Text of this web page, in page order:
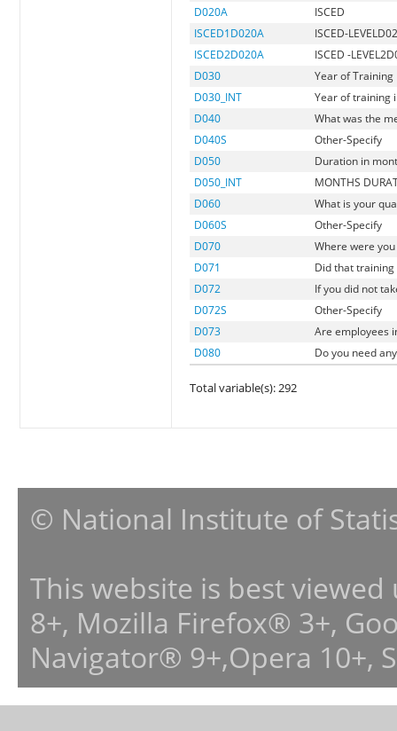
D020A
ISCED
ISCED1D020A
ISCED-
ISCED2D020A
ISCED -
D030
Year of Training
D030_INT
Year of training
D040
What was the
D040S
Other-Specify
D050
Duration in
D050_INT
MONTHS
D060
What is your
D060S
Other-Specify
D070
Where were
D071
Did that
D072
If you did not
D072S
Other-Specify
D073
Are employees
D080
Do you need
Total variable(s): 292
© National Institute of
This website is best
8+, Mozilla Firefox® 3+,
Navigator® 9+,Opera 10+,